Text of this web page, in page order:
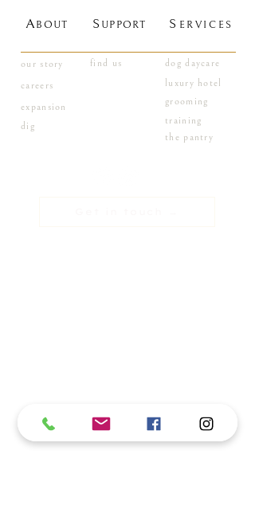
ABOUT S UPPORT S ERVICES
our story find us
dog daycare
careers
luxury hotel
expansion
grooming
dig
training
the pantry